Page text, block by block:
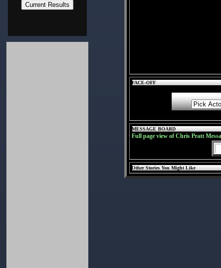
FACE-OFF
MESSAGE BOARD
Full page view of Chris Pratt
Other Stories You Might Like